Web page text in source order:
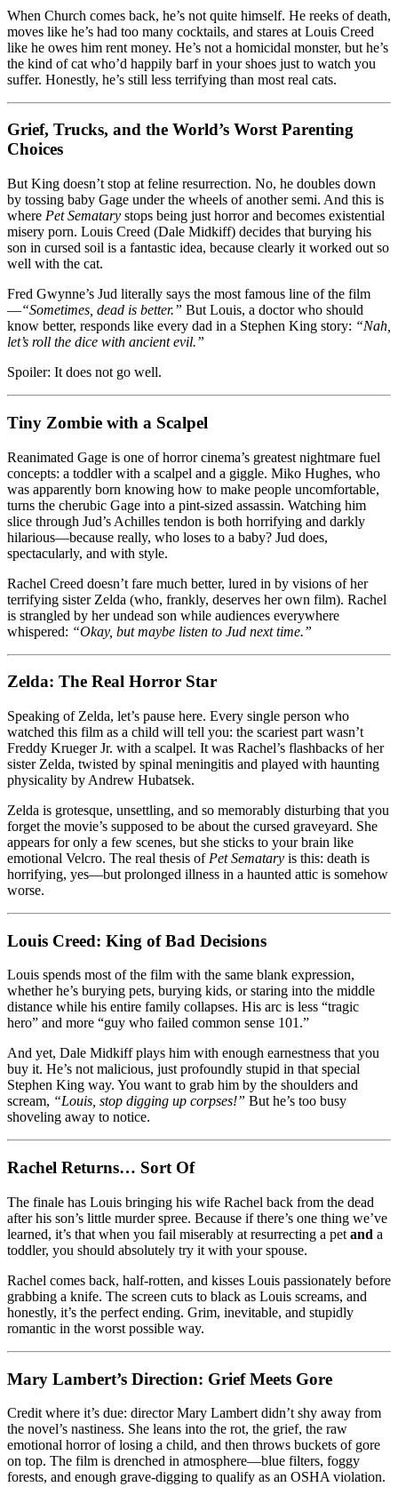
When Church comes back, he’s not quite himself. He reeks of death,
moves like he’s had too many cocktails, and stares at Louis Creed
like he owes him rent money. He’s not a homicidal monster, but he’s
the kind of cat who’d happily barf in your shoes just to watch you
suffer. Honestly, he’s still less terrifying than most real cats.
Grief, Trucks, and the World’s Worst Parenting
Choices
But King doesn’t stop at feline resurrection. No, he doubles down
by tossing baby Gage under the wheels of another semi. And this is
where Pet Sematary stops being just horror and becomes existential
misery porn. Louis Creed (Dale Midkiff) decides that burying his
son in cursed soil is a fantastic idea, because clearly it worked out so
well with the cat.
Fred Gwynne’s Jud literally says the most famous line of the film
—“Sometimes, dead is better.” But Louis, a doctor who should
know better, responds like every dad in a Stephen King story: “Nah,
let’s roll the dice with ancient evil.”
Spoiler: It does not go well.
Tiny Zombie with a Scalpel
Reanimated Gage is one of horror cinema’s greatest nightmare fuel
concepts: a toddler with a scalpel and a giggle. Miko Hughes, who
was apparently born knowing how to make people uncomfortable,
turns the cherubic Gage into a pint-sized assassin. Watching him
slice through Jud’s Achilles tendon is both horrifying and darkly
hilarious—because really, who loses to a baby? Jud does,
spectacularly, and with style.
Rachel Creed doesn’t fare much better, lured in by visions of her
terrifying sister Zelda (who, frankly, deserves her own film). Rachel
is strangled by her undead son while audiences everywhere
whispered: “Okay, but maybe listen to Jud next time.”
Zelda: The Real Horror Star
Speaking of Zelda, let’s pause here. Every single person who
watched this film as a child will tell you: the scariest part wasn’t
Freddy Krueger Jr. with a scalpel. It was Rachel’s flashbacks of her
sister Zelda, twisted by spinal meningitis and played with haunting
physicality by Andrew Hubatsek.
Zelda is grotesque, unsettling, and so memorably disturbing that you
forget the movie’s supposed to be about the cursed graveyard. She
appears for only a few scenes, but she sticks to your brain like
emotional Velcro. The real thesis of Pet Sematary is this: death is
horrifying, yes—but prolonged illness in a haunted attic is somehow
worse.
Louis Creed: King of Bad Decisions
Louis spends most of the film with the same blank expression,
whether he’s burying pets, burying kids, or staring into the middle
distance while his entire family collapses. His arc is less “tragic
hero” and more “guy who failed common sense 101.”
And yet, Dale Midkiff plays him with enough earnestness that you
buy it. He’s not malicious, just profoundly stupid in that special
Stephen King way. You want to grab him by the shoulders and
scream, “Louis, stop digging up corpses!” But he’s too busy
shoveling away to notice.
Rachel Returns… Sort Of
The finale has Louis bringing his wife Rachel back from the dead
after his son’s little murder spree. Because if there’s one thing we’ve
learned, it’s that when you fail miserably at resurrecting a pet and a
toddler, you should absolutely try it with your spouse.
Rachel comes back, half-rotten, and kisses Louis passionately before
grabbing a knife. The screen cuts to black as Louis screams, and
honestly, it’s the perfect ending. Grim, inevitable, and stupidly
romantic in the worst possible way.
Mary Lambert’s Direction: Grief Meets Gore
Credit where it’s due: director Mary Lambert didn’t shy away from
the novel’s nastiness. She leans into the rot, the grief, the raw
emotional horror of losing a child, and then throws buckets of gore
on top. The film is drenched in atmosphere—blue filters, foggy
forests, and enough grave-digging to qualify as an OSHA violation.